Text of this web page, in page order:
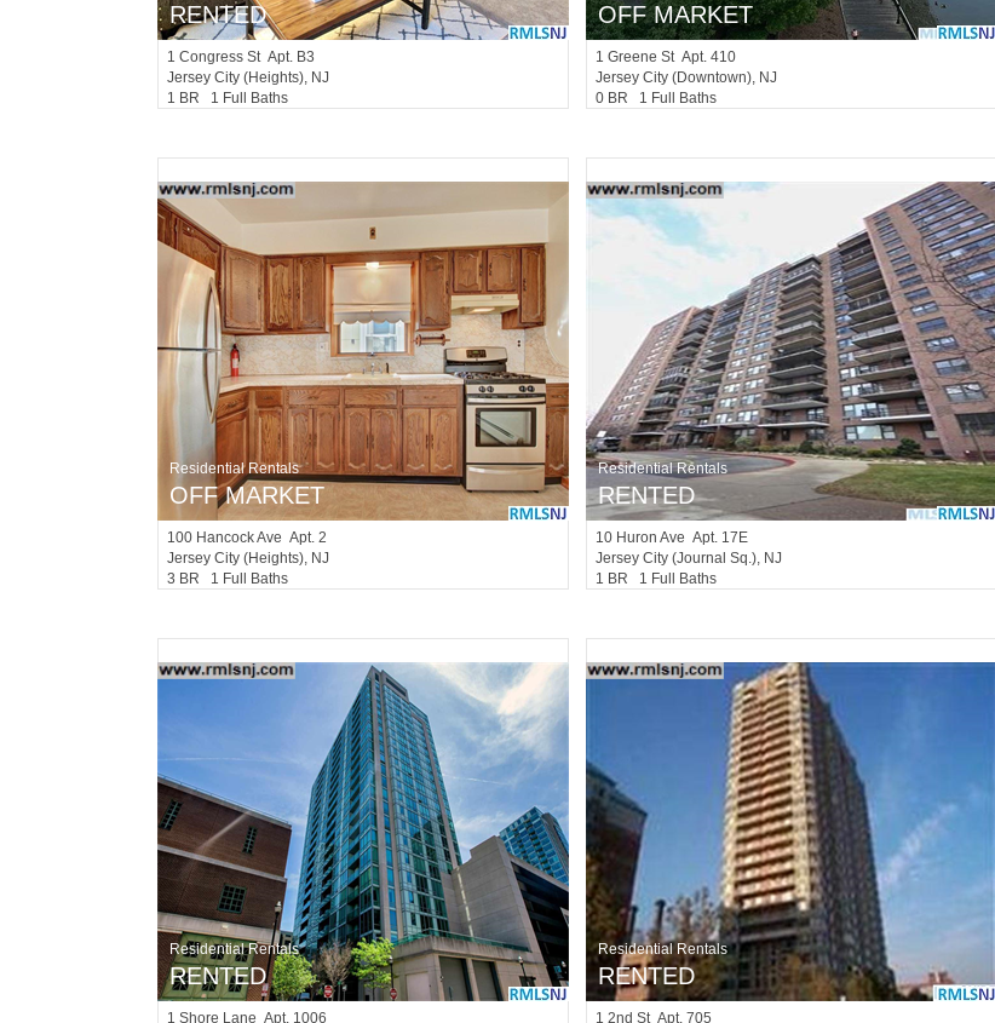
RENTED
1Congress St Apt. B3
Jersey City (heights), NJ
1 BR 1 Full Baths
OFF MARKET
1Greene St Apt. 410
Jersey City (downtown), NJ
0 BR 1 Full Baths
Residential Rentals
OFF MARKET
100 Hancock Ave Apt. 2
Jersey City (heights), NJ
3 BR 1 Full Baths
Residential Rentals
RENTED
10 Huron Ave Apt. 17E
Jersey City (journal Sq.), NJ
1 BR 1 Full Baths
Residential Rentals
RENTED
1Shore Lane Apt. 1006
Residential Rentals
RENTED
12nd St Apt. 705